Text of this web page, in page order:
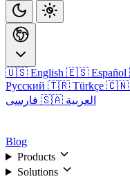
🇺🇸 English 🇪🇸 Español
Русский 🇹🇷 Türkçe 🇨🇳
🇸🇦 العربية
Blog
Products
Solutions